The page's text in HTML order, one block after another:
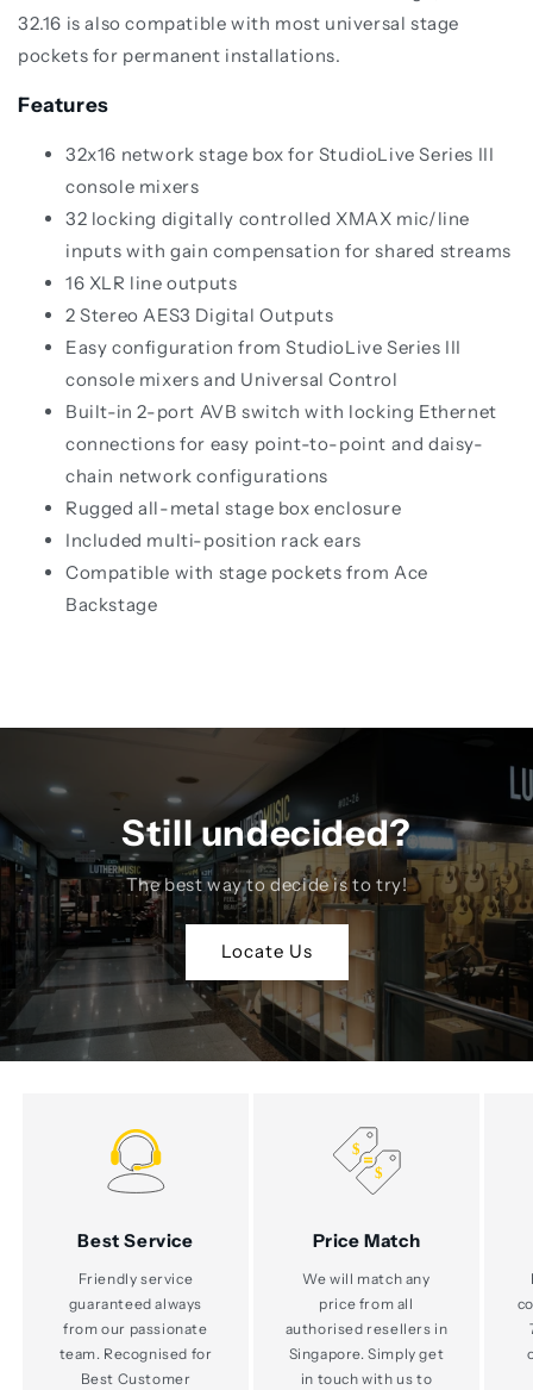
32.16 is also compatible with most universal stage
pockets for permanent installations.
Features
32x16 network stage box for StudioLive Series III
console mixers
32 locking digitally controlled XMAX mic/line
inputs with gain compensation for shared streams
16 XLR line outputs
2 Stereo AES3 Digital Outputs
Easy configuration from StudioLive Series III
console mixers and Universal Control
Built-in 2-port AVB switch with locking Ethernet
connections for easy point-to-point and daisy-
chain network configurations
Rugged all-metal stage box enclosure
Included multi-position rack ears
Compatible with stage pockets from Ace
Backstage
Still undecided?
The best way to decide is to try!
Locate Us
Best Service
Friendly service
guaranteed always
from our passionate
team. Recognised for
Best Customer
Price Match
We will match any
price from all
authorised resellers in
Singapore. Simply get
in touch with us to